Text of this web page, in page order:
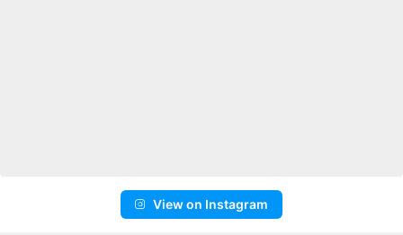
View on Instagram